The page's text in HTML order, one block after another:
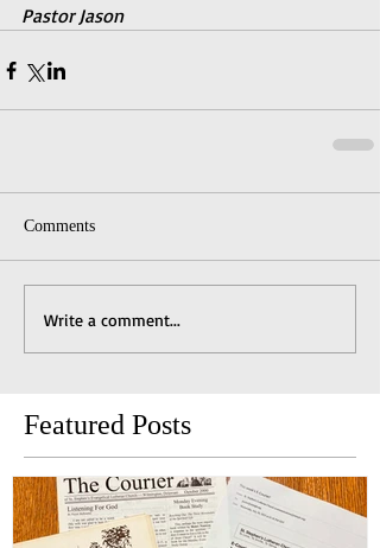
Pastor Jason
Comments
Write a comment...
Featured Posts